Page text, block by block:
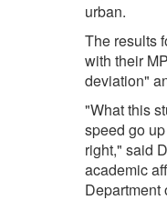
urban.
The results
with their
deviation"
"What this
speed go
right," said
academic
Department